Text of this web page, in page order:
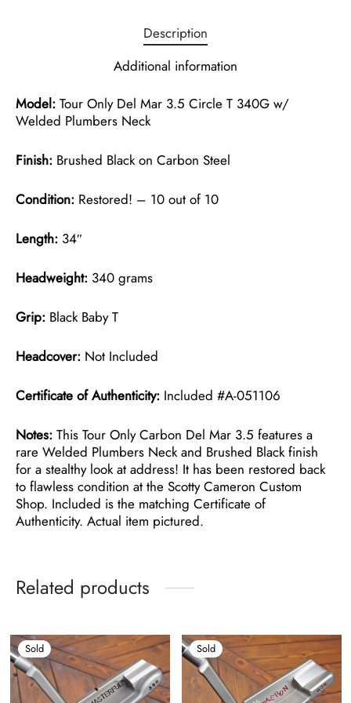
Description
Additional information
Model: Tour Only Del Mar 3.5 Circle T 340G w/
Welded Plumbers Neck
Finish: Brushed Black on Carbon Steel
Condition: Restored! – 10 out of 10
Length: 34″
Headweight: 340 grams
Grip: Black Baby T
Headcover: Not Included
Certificate of Authenticity: Included #A-051106
Notes: This Tour Only Carbon Del Mar 3.5 features a
rare Welded Plumbers Neck and Brushed Black finish
for a stealthy look at address! It has been restored back
to flawless condition at the Scotty Cameron Custom
Shop. Included is the matching Certificate of
Authenticity. Actual item pictured.
Related products
Sold Sold